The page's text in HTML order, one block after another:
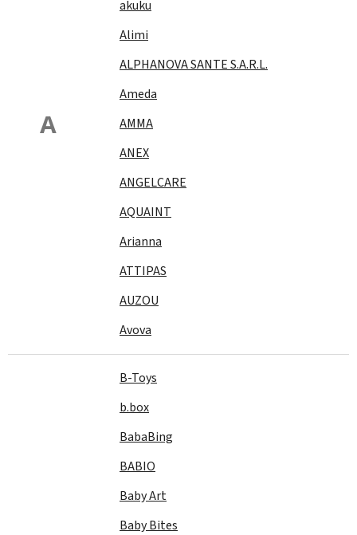
A
akuku
Alimi
ALPHANOVA SANTE S.A.R.L.
Ameda
AMMA
ANEX
ANGELCARE
AQUAINT
Arianna
ATTIPAS
AUZOU
Avova
B-Toys
b.box
BabaBing
BABIO
Baby Art
Baby Bites